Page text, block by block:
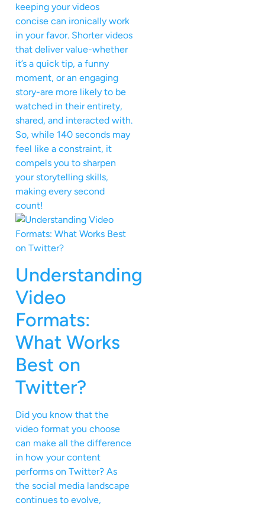
keeping your videos
concise can ironically work
in your favor. Shorter videos
that deliver value-whether
it’s a quick tip, a funny
moment, or an engaging
story-are more likely to be
watched in their entirety,
shared, and interacted with.
So, while 140 seconds may
feel like a constraint, it
compels you to sharpen
your storytelling skills,
making every second
count!
Understanding
Video
Formats:
What Works
Best on
Twitter?
Did you know that the
video format you choose
can make all the difference
in how your content
performs on Twitter? As
the social media landscape
continues to evolve,